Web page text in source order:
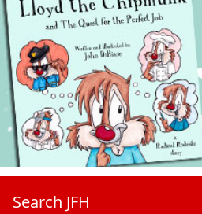
Search JFH